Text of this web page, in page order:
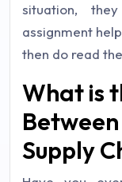
situation,
assignment
then do read
What is
Supply